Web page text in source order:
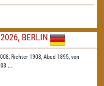
BERLIN
Richter 1908, Abed 1895, von
...